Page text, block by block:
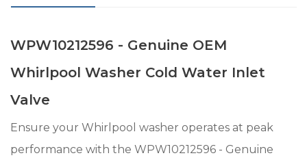
WPW10212596 - Genuine OEM
Whirlpool Washer Cold Water Inlet
Valve
Ensure your Whirlpool washer operates at peak
performance with the WPW10212596 - Genuine